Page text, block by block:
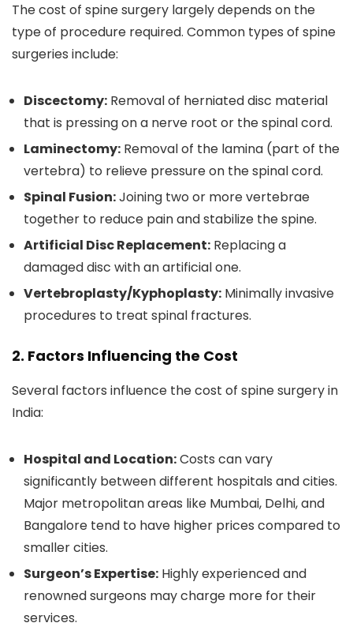
The cost of spine surgery largely depends on the
type of procedure required. Common types of spine
surgeries include:
Discectomy: Removal of herniated disc material
that is pressing on a nerve root or the spinal cord.
Laminectomy: Removal of the lamina (part of the
vertebra) to relieve pressure on the spinal cord.
Spinal Fusion:Joining two or more vertebrae
together to reduce pain and stabilize the spine.
Artificial Disc Replacement: Replacing a
damaged disc with an artificial one.
Vertebroplasty/Kyphoplasty: Minimally invasive
procedures to treat spinal fractures.
2. Factors Influencing the Cost
Several factors influence the cost of spine surgery in
India:
Hospital and Location:Costs can vary
significantly between different hospitals and cities.
Major metropolitan areas like Mumbai, Delhi, and
Bangalore tend to have higher prices compared to
smaller cities.
Surgeon’s Expertise: Highly experienced and
renowned surgeons may charge more for their
services.